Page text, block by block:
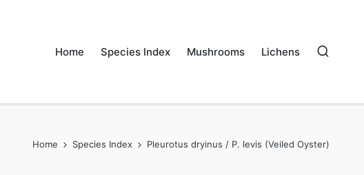
Home Species Index Mushrooms Lichens
Home Species Index Pleurotus dryinus / P. levis (Veiled Oyster)